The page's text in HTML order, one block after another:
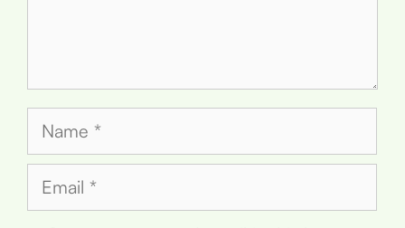
Name
Email